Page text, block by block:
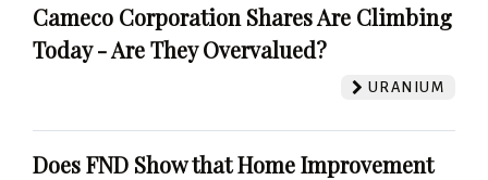
Cameco Corporation Shares Are Climbing
Today - Are They Overvalued?
URANIUM
Does FND Show that Home Improvement